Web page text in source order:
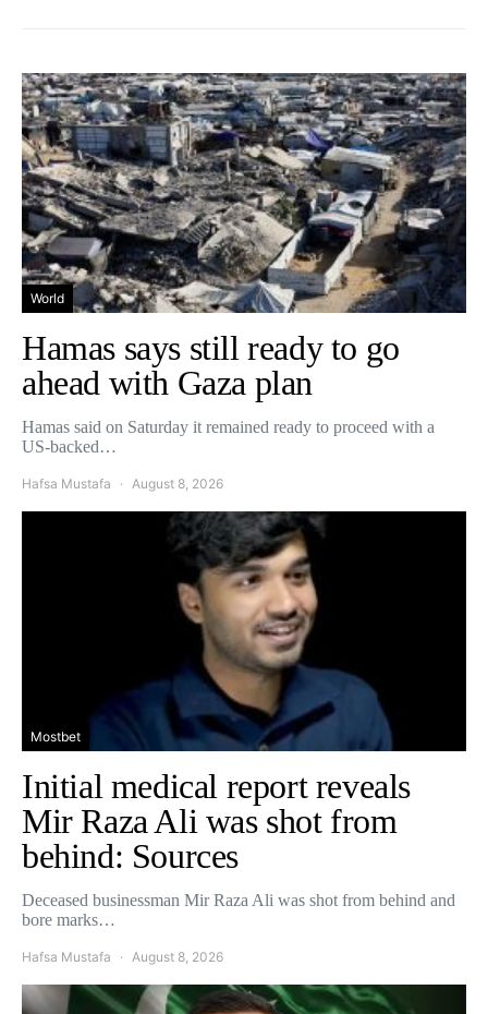
World
Hamas says still ready to go
ahead with Gaza plan
Hamas said on Saturday it remained ready to proceed with a
US-backed…
Hafsa Mustafa August 8, 2026
Mostbet
Initial medical report reveals
Mir Raza Ali was shot from
behind: Sources
Deceased businessman Mir Raza Ali was shot from behind and
bore marks…
Hafsa Mustafa August 8, 2026